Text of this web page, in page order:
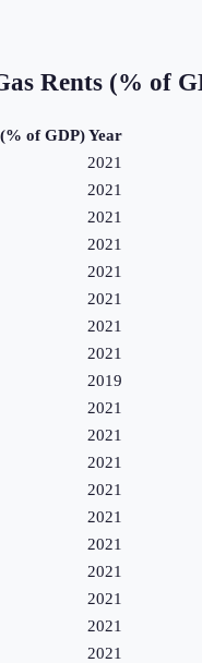
Rents (% of
of GDP)Year
2021
2021
2021
2021
2021
2021
2021
2021
2019
2021
2021
2021
2021
2021
2021
2021
2021
2021
2021